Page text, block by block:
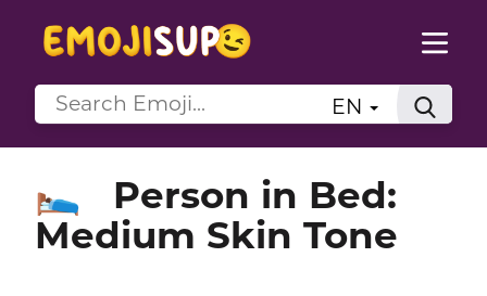
EN
🛌🏽
Person in Bed:
Medium Skin Tone